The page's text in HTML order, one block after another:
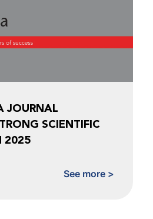
JOURNAL
SCIENTIFIC
2025
See more >